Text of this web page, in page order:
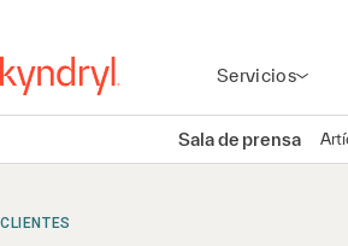
Servicios
Sala de prensa
CLIENTES